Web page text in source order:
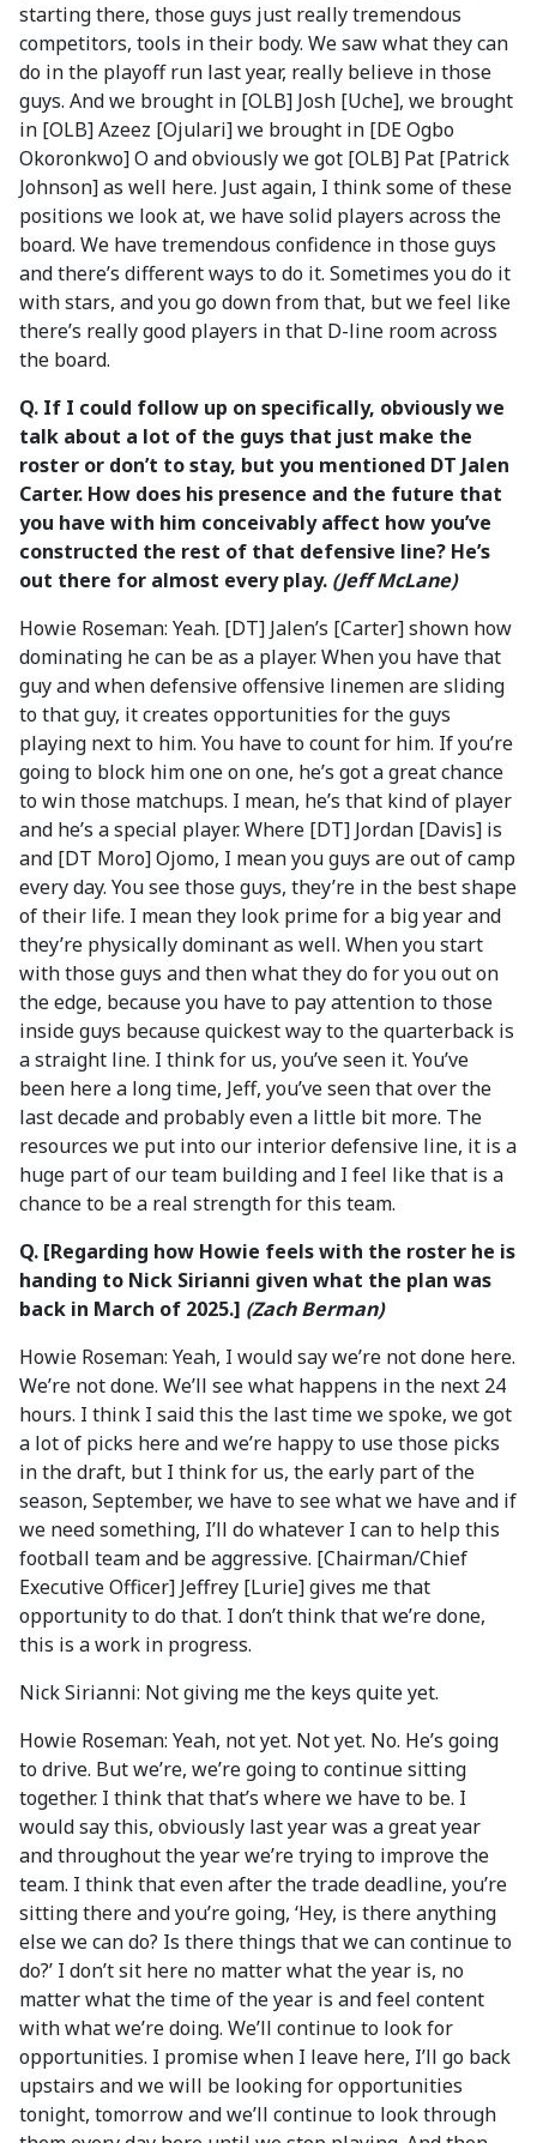
starting there, those guys just really tremendous
competitors, tools in their body. We saw what they can
do in the playoff run last year, really believe in those
guys. And we brought in [OLB] Josh [Uche], we brought
in [OLB] Azeez [Ojulari] we brought in [DE Ogbo
Okoronkwo] O and obviously we got [OLB] Pat [Patrick
Johnson] as well here. Just again, I think some of these
positions we look at, we have solid players across the
board. We have tremendous confidence in those guys
and there’s different ways to do it. Sometimes you do it
with stars, and you go down from that, but we feel like
there’s really good players in that D-line room across
the board.
Q. If I could follow up on specifically, obviously we
talk about a lot of the guys that just make the
roster or don’t to stay, but you mentioned DT Jalen
Carter. How does his presence and the future that
you have with him conceivably affect how you’ve
constructed the rest of that defensive line? He’s
out there for almost every play. (Jeff McLane)
Howie Roseman: Yeah. [DT] Jalen’s [Carter] shown how
dominating he can be as a player. When you have that
guy and when defensive offensive linemen are sliding
to that guy, it creates opportunities for the guys
playing next to him. You have to count for him. If you’re
going to block him one on one, he’s got a great chance
to win those matchups. I mean, he’s that kind of player
and he’s a special player. Where [DT] Jordan [Davis] is
and [DT Moro] Ojomo, I mean you guys are out of camp
every day. You see those guys, they’re in the best shape
of their life. I mean they look prime for a big year and
they’re physically dominant as well. When you start
with those guys and then what they do for you out on
the edge, because you have to pay attention to those
inside guys because quickest way to the quarterback is
a straight line. I think for us, you’ve seen it. You’ve
been here a long time, Jeff, you’ve seen that over the
last decade and probably even a little bit more. The
resources we put into our interior defensive line, it is a
huge part of our team building and I feel like that is a
chance to be a real strength for this team.
Q. [Regarding how Howie feels with the roster he is
handing to Nick Sirianni given what the plan was
back in March of 2025.] (Zach Berman)
Howie Roseman: Yeah, I would say we’re not done here.
We’re not done. We’ll see what happens in the next 24
hours. I think I said this the last time we spoke, we got
a lot of picks here and we’re happy to use those picks
in the draft, but I think for us, the early part of the
season, September, we have to see what we have and if
we need something, I’ll do whatever I can to help this
football team and be aggressive. [Chairman/Chief
Executive Officer] Jeffrey [Lurie] gives me that
opportunity to do that. I don’t think that we’re done,
this is a work in progress.
Nick Sirianni: Not giving me the keys quite yet.
Howie Roseman: Yeah, not yet. Not yet. No. He’s going
to drive. But we’re, we’re going to continue sitting
together. I think that that’s where we have to be. I
would say this, obviously last year was a great year
and throughout the year we’re trying to improve the
team. I think that even after the trade deadline, you’re
sitting there and you’re going, ‘Hey, is there anything
else we can do? Is there things that we can continue to
do?’ I don’t sit here no matter what the year is, no
matter what the time of the year is and feel content
with what we’re doing. We’ll continue to look for
opportunities. I promise when I leave here, I’ll go back
upstairs and we will be looking for opportunities
tonight, tomorrow and we’ll continue to look through